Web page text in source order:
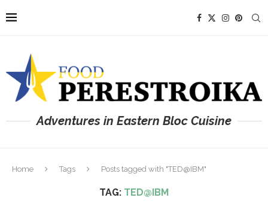
Adventures in Eastern Bloc Cuisine
Home Tags Posts tagged with "TED@IBM"
TAG: TED@IBM